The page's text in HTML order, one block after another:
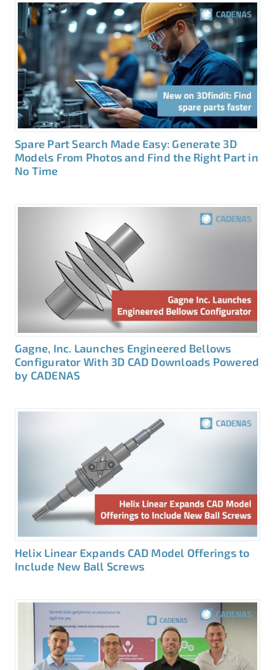
Spare Part Search Made Easy: Generate 3D
Models From Photos and Find the Right Part in
No Time
Gagne, Inc. Launches Engineered Bellows
Configurator With 3D CAD Downloads Powered
by CADENAS
Helix Linear Expands CAD Model Offerings to
Include New Ball Screws